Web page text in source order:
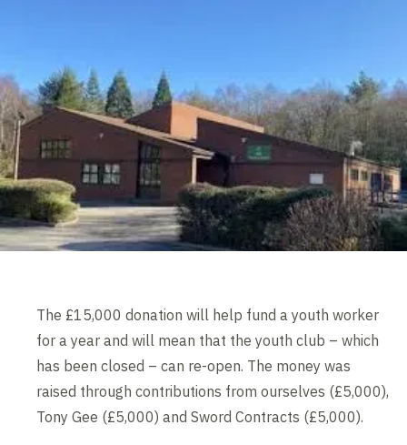
The £15,000 donation will help fund a youth worker
for a year and will mean that the youth club – which
has been closed – can re-open. The money was
raised through contributions from ourselves (£5,000),
Tony Gee (£5,000) and Sword Contracts (£5,000).